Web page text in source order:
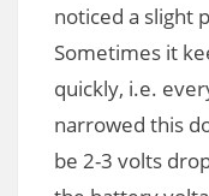
noticed a slight
Sometimes it
quickly, i.e.
narrowed this
be 2-3 volts